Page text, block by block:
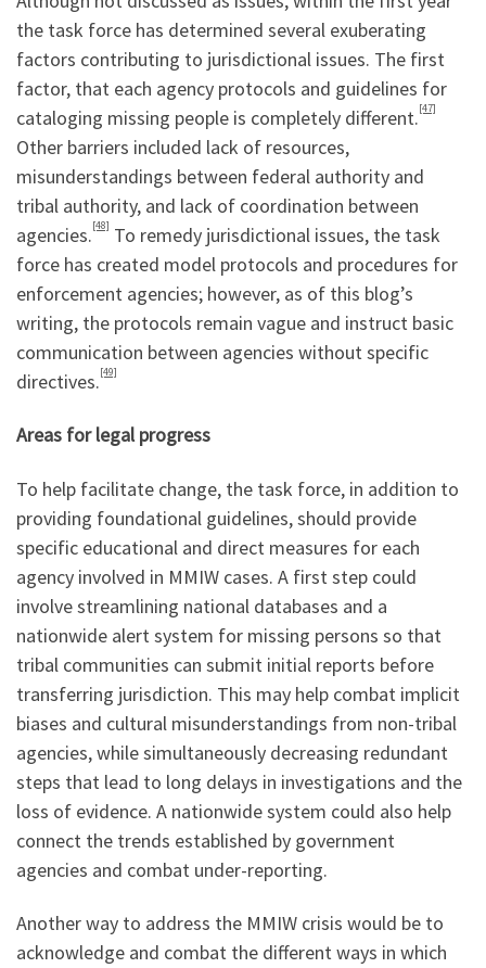
the task force has determined several exuberating
factors contributing to jurisdictional issues. The first
factor, that each agency protocols and guidelines for
cataloging missing people is completely different.[47]
Other barriers included lack of resources,
misunderstandings between federal authority and
tribal authority, and lack of coordination between
agencies.[48] To remedy jurisdictional issues, the task
force has created model protocols and procedures for
enforcement agencies; however, as of this blog’s
writing, the protocols remain vague and instruct basic
communication between agencies without specific
directives.[49]
Areas for legal progress
To help facilitate change, the task force, in addition to
providing foundational guidelines, should provide
specific educational and direct measures for each
agency involved in MMIW cases. A first step could
involve streamlining national databases and a
nationwide alert system for missing persons so that
tribal communities can submit initial reports before
transferring jurisdiction. This may help combat implicit
biases and cultural misunderstandings from non-tribal
agencies, while simultaneously decreasing redundant
steps that lead to long delays in investigations and the
loss of evidence. A nationwide system could also help
connect the trends established by government
agencies and combat under-reporting.
Another way to address the MMIW crisis would be to
acknowledge and combat the different ways in which